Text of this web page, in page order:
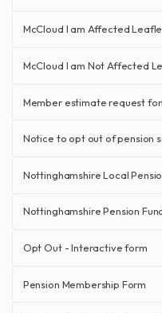
McCloud I am Affected
McCloud I am Not Affected
Member estimate request
Notice to opt out of pension
Nottinghamshire Local
Nottinghamshire Pension
Opt Out - Interactive form
Pension Membership Form